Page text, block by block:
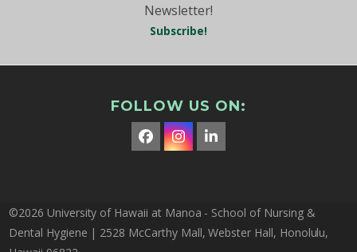
Newsletter!
Subscribe!
FOLLOW US ON:
Facebook
Instagram
LinkedIn
©2026 University of Hawaii at Manoa - School of Nursing &
Dental Hygiene | 2528 McCarthy Mall, Webster Hall, Honolulu,